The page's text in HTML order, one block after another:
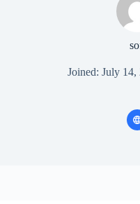
Joined: July 14,